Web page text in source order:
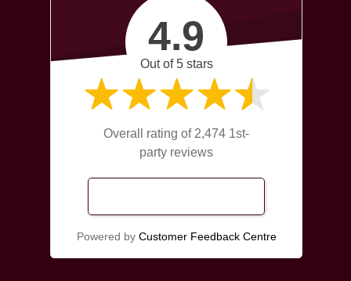
4.9
Out of 5 stars
Overall rating of 2,474 1st-
party reviews
Powered by Customer Feedback Centre